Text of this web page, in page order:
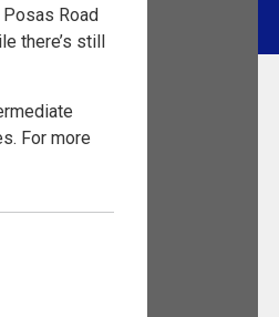
Road
there’s still
For more